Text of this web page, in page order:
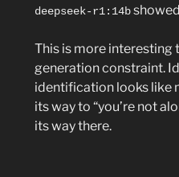
deepseek-r1:14b
This is more interesting
generation constraint.
identification looks like
its way to “you’re not
its way there.